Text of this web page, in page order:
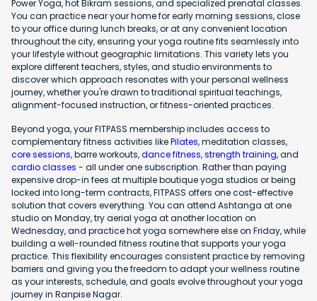
Power Yoga, hot Bikram sessions, and specialized prenatal classes.
You can practice near your home for early morning sessions, close
to your office during lunch breaks, or at any convenient location
throughout the city, ensuring your yoga routine fits seamlessly into
your lifestyle without geographic limitations. This variety lets you
explore different teachers, styles, and studio environments to
discover which approach resonates with your personal wellness
journey, whether you're drawn to traditional spiritual teachings,
alignment-focused instruction, or fitness-oriented practices.
Beyond yoga, your FITPASS membership includes access to
complementary fitness activities likePilates, meditation classes,
core sessions, barre workouts,dance fitness,strength training, and
cardio classes - all under one subscription. Rather than paying
expensive drop-in fees at multiple boutique yoga studios or being
locked into long-term contracts, FITPASS offers one cost-effective
solution that covers everything. You can attend Ashtanga at one
studio on Monday, try aerial yoga at another location on
Wednesday, and practice hot yoga somewhere else on Friday, while
building a well-rounded fitness routine that supports your yoga
practice. This flexibility encourages consistent practice by removing
barriers and giving you the freedom to adapt your wellness routine
as your interests, schedule, and goals evolve throughout your yoga
journey in Ranpise Nagar.